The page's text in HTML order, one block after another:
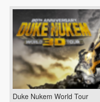
Duke Nukem World Tour